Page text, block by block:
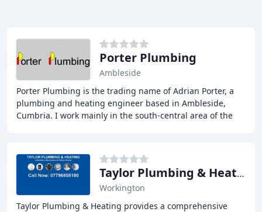
Porter Plumbing
Ambleside
Porter Plumbing is the trading name of Adrian Porter, a
plumbing and heating engineer based in Ambleside,
Cumbria. I work mainly in the south-central area of the
Taylor Plumbing & Heating
Workington
Taylor Plumbing & Heating provides a comprehensive